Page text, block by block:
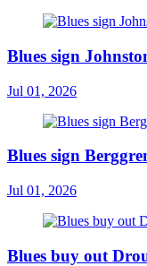
Blues sign
Jul 01, 2026
Blues sign
Jul 01, 2026
Blues buy out